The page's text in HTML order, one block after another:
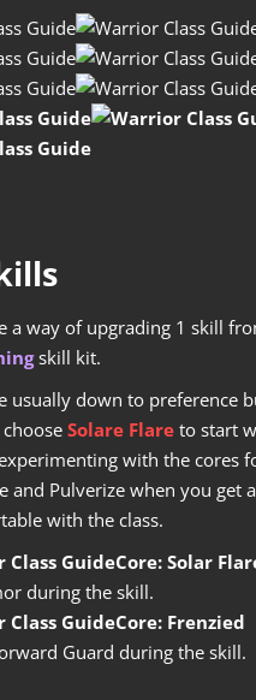
a way of upgrading 1 skill
skill kit.
usually down to preference
Solare Flare to start
with the cores
and Pulverize when you get
with the class.
Core: Solar
during the skill.
Core: Frenzied
Guard during the skill.